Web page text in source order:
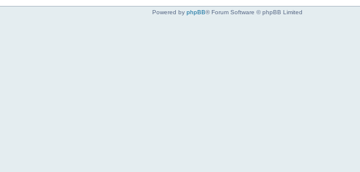
Powered by phpBB® Forum Software © phpBB Limited